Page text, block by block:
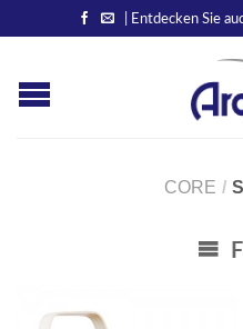
| Entdecken Sie
CORE /